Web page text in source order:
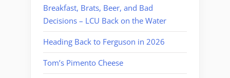
Breakfast, Brats, Beer, and Bad
Decisions – LCU Back on the Water
Heading Back to Ferguson in 2026
Tom’s Pimento Cheese